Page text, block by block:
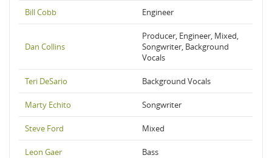
Bill Cobb Engineer
Dan Collins
Producer, Engineer, Mixed,
Songwriter, Background
Vocals
Teri DeSario Background Vocals
Marty Echito Songwriter
Steve Ford Mixed
Leon Gaer Bass